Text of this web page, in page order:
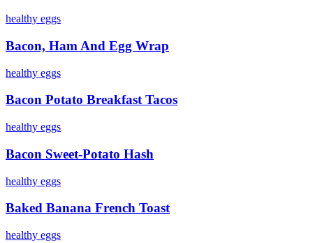
healthy eggs
Bacon, Ham And Egg Wrap
healthy eggs
Bacon Potato Breakfast Tacos
healthy eggs
Bacon Sweet-Potato Hash
healthy eggs
Baked Banana French Toast
healthy eggs